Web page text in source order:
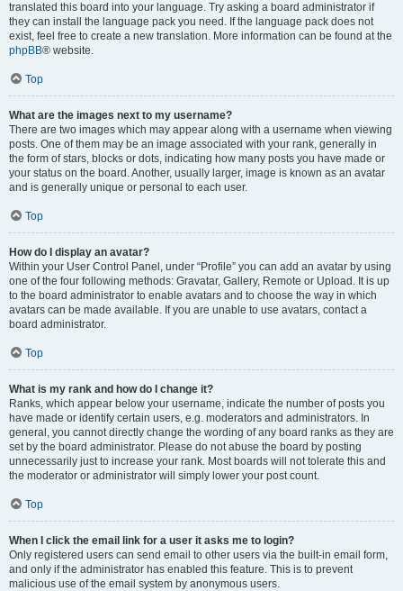
translated this board into your language. Try asking a board administrator if
they can install the language pack you need. If the language pack does not
exist, feel free to create a new translation. More information can be found at the
phpBB® website.
Top
What are the images next to my username?
There are two images which may appear along with a username when viewing
posts. One of them may be an image associated with your rank, generally in
the form of stars, blocks or dots, indicating how many posts you have made or
your status on the board. Another, usually larger, image is known as an avatar
and is generally unique or personal to each user.
Top
How do I display an avatar?
Within your User Control Panel, under “Profile” you can add an avatar by using
one of the four following methods: Gravatar, Gallery, Remote or Upload. It is up
to the board administrator to enable avatars and to choose the way in which
avatars can be made available. If you are unable to use avatars, contact a
board administrator.
Top
What is my rank and how do I change it?
Ranks, which appear below your username, indicate the number of posts you
have made or identify certain users, e.g. moderators and administrators. In
general, you cannot directly change the wording of any board ranks as they are
set by the board administrator. Please do not abuse the board by posting
unnecessarily just to increase your rank. Most boards will not tolerate this and
the moderator or administrator will simply lower your post count.
Top
When I click the email link for a user it asks me to login?
Only registered users can send email to other users via the built-in email form,
and only if the administrator has enabled this feature. This is to prevent
malicious use of the email system by anonymous users.